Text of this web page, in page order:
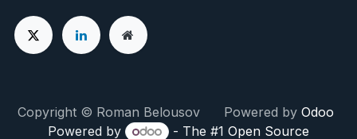
Copyright © Roman Belousov Powered by Odoo
Powered by
- The #1 Open Source